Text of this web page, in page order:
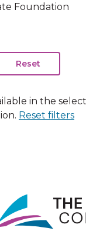
Foundation
in the
Reset filters